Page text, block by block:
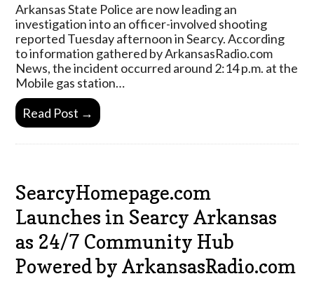
Arkansas State Police are now leading an
investigation into an officer-involved shooting
reported Tuesday afternoon in Searcy. According
to information gathered by ArkansasRadio.com
News, the incident occurred around 2:14 p.m. at the
Mobile gas station…
Read Post →
SearcyHomepage.com
Launches in Searcy Arkansas
as 24/7 Community Hub
Powered by ArkansasRadio.com